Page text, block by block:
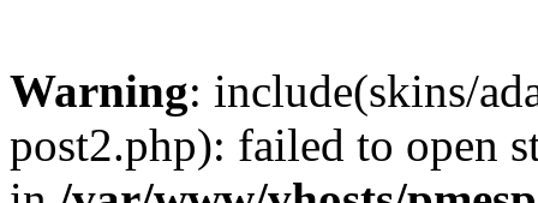
Warning: include(skins/
post2.php): failed to open